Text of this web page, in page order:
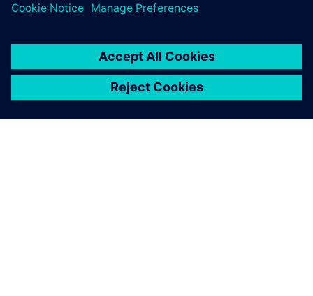
Siemens software tools have
been pivotal in achieving this
outcome.
Dr. Shanti Krishnan, Deputy Director, Factory of the Future